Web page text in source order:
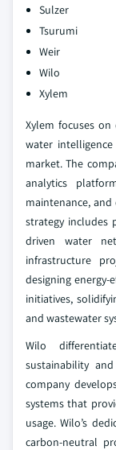
Sulzer
Tsurumi
Weir
Wilo
Xylem
Xylem focuses
water
market. The
analytics
maintenance,
strategy includes
driven water
infrastructure
designing
initiatives,
and wastewater
Wilo
sustainability
company
systems that
usage. Wilo’s
carbon-neutral